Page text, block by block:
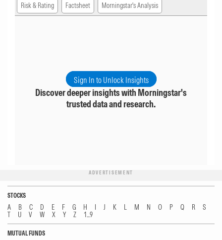
Risk & Rating Factsheet Morningstar's Analysis
Sign In to Unlock Insights
Discover deeper insights with Morningstar's
trusted data and research.
ADVERTISEMENT
STOCKS
A B C D E F G H I J K L M N O P Q R
S
T
U V W X Y Z 1...9
MUTUAL FUNDS